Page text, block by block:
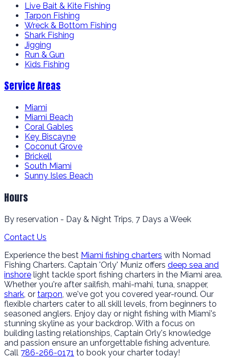
Live Bait & Kite Fishing
Tarpon Fishing
Wreck & Bottom Fishing
Shark Fishing
Jigging
Run & Gun
Kids Fishing
Service Areas
Miami
Miami Beach
Coral Gables
Key Biscayne
Coconut Grove
Brickell
South Miami
Sunny Isles Beach
Hours
By reservation - Day & Night Trips, 7 Days a Week
Contact Us
Experience the best Miami fishing charters with Nomad
Fishing Charters. Captain 'Orly' Muniz offers deep sea and
inshore light tackle sport fishing charters in the Miami area.
Whether you're after sailfish, mahi-mahi, tuna, snapper,
shark , or tarpon , we've got you covered year-round. Our
flexible charters cater to all skill levels, from beginners to
seasoned anglers. Enjoy day or night fishing with Miami's
stunning skyline as your backdrop. With a focus on
building lasting relationships, Captain Orly's knowledge
and passion ensure an unforgettable fishing adventure.
Call 786-266-0171 to book your charter today!